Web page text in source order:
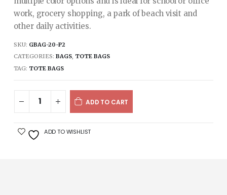
work, grocery shopping, a park of beach visit and
other daily activities.
SKU: GBAG-20-P2
CATEGORIES: BAGS, TOTE BAGS
TAG: TOTE BAGS
ADD TO CART
ADD TO WISHLIST